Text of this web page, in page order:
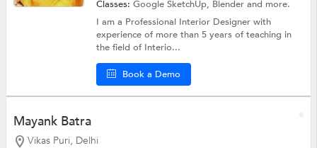
Classes:Google SketchUp, Blenderand more.
I am a Professional Interior Designer with
experience of more than 5 years of teaching in
the field of Interio...
Book a Demo
Mayank Batra
Vikas Puri, Delhi